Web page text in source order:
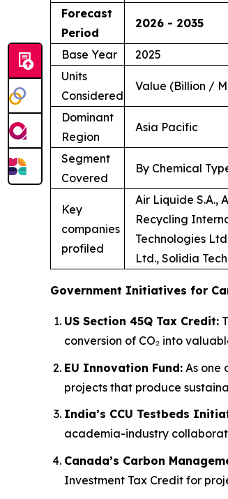
Forecast
Period
2026 - 2035
Base Year
2025
Units
Considered
Value (Billion /
Dominant
Region
Asia Pacific
Segment
Covered
By Chemical
Key
companies
profiled
Air Liquide S.A.,
Recycling
Technologies
Ltd., Solidia
Government Initiatives for
US Section 45Q Tax Credit:
conversion of CO₂ into
EU Innovation Fund: As one
projects that produce
India’s CCU Testbeds
academia-industry
Canada’s Carbon
Investment Tax Credit for